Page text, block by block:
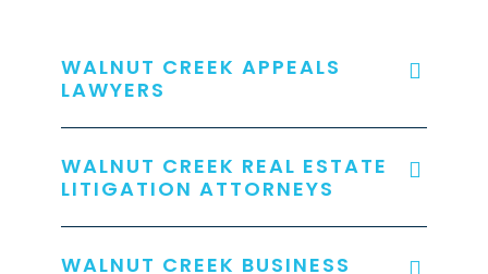
WALNUT CREEK APPEALS
LAWYERS
WALNUT CREEK REAL ESTATE
LITIGATION ATTORNEYS
WALNUT CREEK BUSINESS